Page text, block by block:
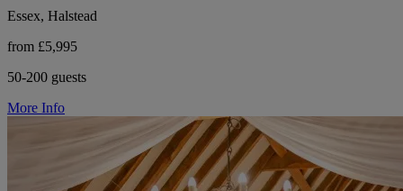
Essex, Halstead
from £5,995
50-200 guests
More Info